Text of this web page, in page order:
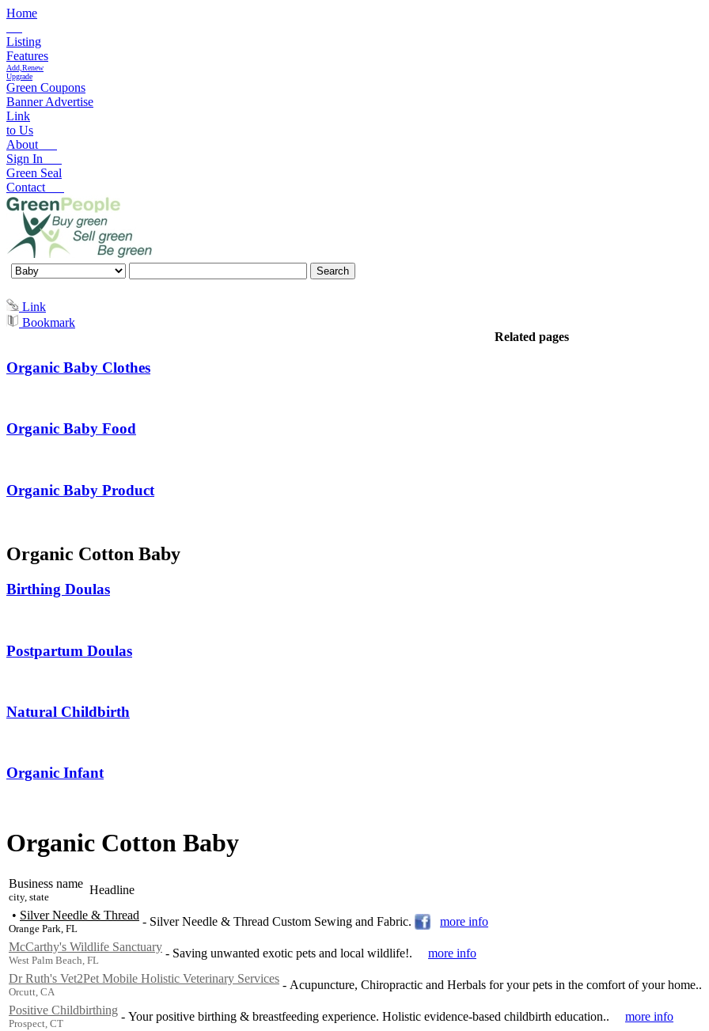
Home
Listing
Features
Add,Renew
Upgrade
Green Coupons
Banner Advertise
Link
to Us
About
Sign In
Green Seal
Contact
Link
Bookmark
Related pages
Organic Baby Clothes
Organic Baby Food
Organic Baby Product
Organic Cotton Baby
Birthing Doulas
Postpartum Doulas
Natural Childbirth
Organic Infant
Organic Cotton Baby
Business name
city, state
Headline
• Silver Needle & Thread
Orange Park, FL
- Silver Needle & Thread Custom Sewing and Fabric.
more info
McCarthy's Wildlife Sanctuary
West Palm Beach, FL
- Saving unwanted exotic pets and local wildlife!.
more info
Dr Ruth's Vet2Pet Mobile Holistic Veterinary Services
Orcutt, CA
- Acupuncture, Chiropractic and Herbals for your pets in the comfort of your home..
Positive Childbirthing
Prospect, CT
- Your positive birthing & breastfeeding experience. Holistic evidence-based childbirth education..
more info